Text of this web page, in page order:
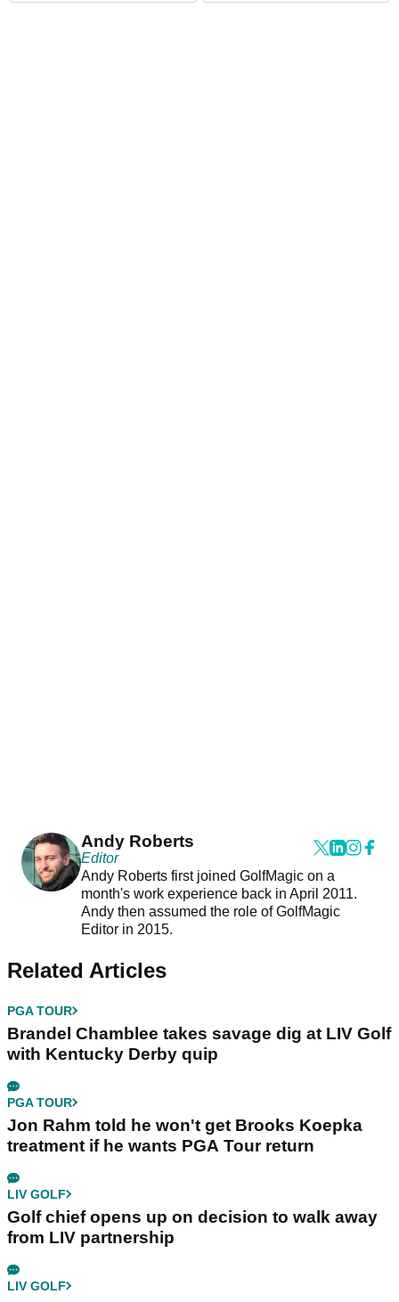
Andy Roberts
Editor
Andy Roberts first joined GolfMagic on a
month's work experience back in April 2011.
Andy then assumed the role of GolfMagic
Editor in 2015.
Related Articles
PGA TOUR
Brandel Chamblee takes savage dig at LIV Golf
with Kentucky Derby quip
PGA TOUR
Jon Rahm told he won't get Brooks Koepka
treatment if he wants PGA Tour return
LIV GOLF
Golf chief opens up on decision to walk away
from LIV partnership
LIV GOLF